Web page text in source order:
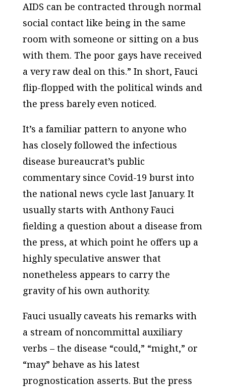
AIDS can be contracted through normal
social contact like being in the same
room with someone or sitting on a bus
with them. The poor gays have received
a very raw deal on this.” In short, Fauci
flip-flopped with the political winds and
the press barely even noticed.
It’s a familiar pattern to anyone who
has closely followed the infectious
disease bureaucrat’s public
commentary since Covid-19 burst into
the national news cycle last January. It
usually starts with Anthony Fauci
fielding a question about a disease from
the press, at which point he offers up a
highly speculative answer that
nonetheless appears to carry the
gravity of his own authority.
Fauci usually caveats his remarks with
a stream of noncommittal auxiliary
verbs – the disease “could,” “might,” or
“may” behave as his latest
prognostication asserts. But the press